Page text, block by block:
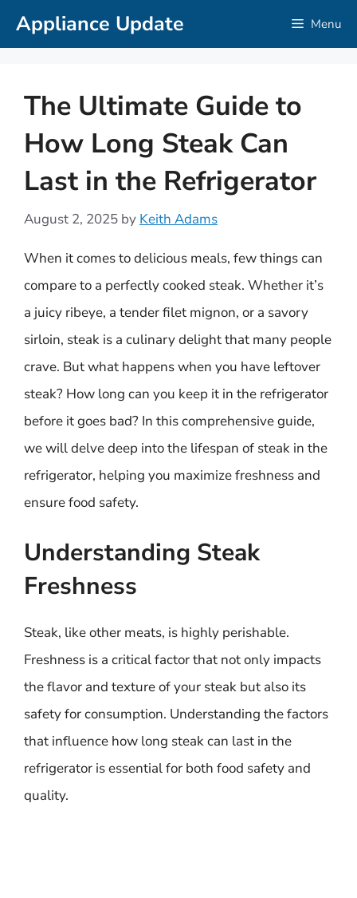
SkipAppliance Update Menu
The Ultimate Guide to
How Long Steak Can
Last in the Refrigerator
August 2, 2025 by Keith Adams
When it comes to delicious meals, few things can
compare to a perfectly cooked steak. Whether it’s
a juicy ribeye, a tender filet mignon, or a savory
sirloin, steak is a culinary delight that many people
crave. But what happens when you have leftover
steak? How long can you keep it in the refrigerator
before it goes bad? In this comprehensive guide,
we will delve deep into the lifespan of steak in the
refrigerator, helping you maximize freshness and
ensure food safety.
Understanding Steak
Freshness
Steak, like other meats, is highly perishable.
Freshness is a critical factor that not only impacts
the flavor and texture of your steak but also its
safety for consumption. Understanding the factors
that influence how long steak can last in the
refrigerator is essential for both food safety and
quality.